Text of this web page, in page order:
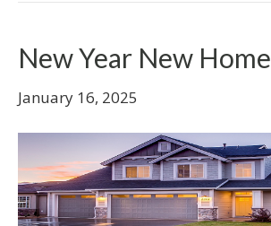
New Year New Home
January 16, 2025